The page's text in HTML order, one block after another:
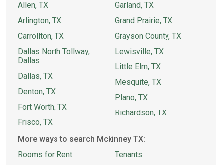
Allen, TX
Arlington, TX
Carrollton, TX
Dallas North Tollway,
Dallas
Dallas, TX
Denton, TX
Fort Worth, TX
Frisco, TX
Garland, TX
Grand Prairie, TX
Grayson County, TX
Lewisville, TX
Little Elm, TX
Mesquite, TX
Plano, TX
Richardson, TX
More ways to search Mckinney TX:
Rooms for Rent
Tenants